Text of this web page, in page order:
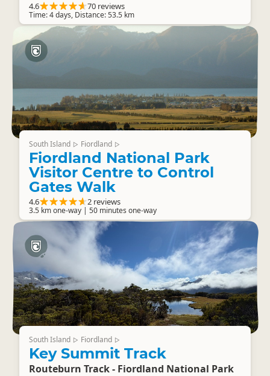
4.6 70 reviews
Time: 4 days, Distance: 53.5 km
South Island ▷ Fiordland ▷
Fiordland National Park
Visitor Centre to Control
Gates Walk
4.6 2 reviews
3.5 km one-way | 50 minutes one-way
South Island ▷ Fiordland ▷
Key Summit Track
Routeburn Track - Fiordland National Park